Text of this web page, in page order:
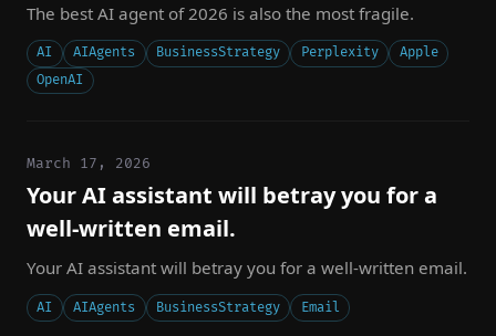
The best AI agent of 2026 is also the most fragile.
AI AIAgents BusinessStrategy Perplexity
Apple
OpenAI
March 17, 2026
Your AI assistant will betray you for a
well-written email.
Your AI assistant will betray you for a well-written email.
AI AIAgents BusinessStrategy Email